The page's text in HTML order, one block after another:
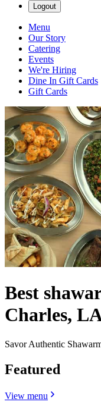
Logout
Menu
Our Story
Catering
Events
We're Hiring
Dine In Gift Cards
Gift Cards
Best
Charles,
Savor Authentic
Featured
View menu